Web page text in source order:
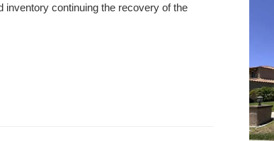
continuing the recovery of the